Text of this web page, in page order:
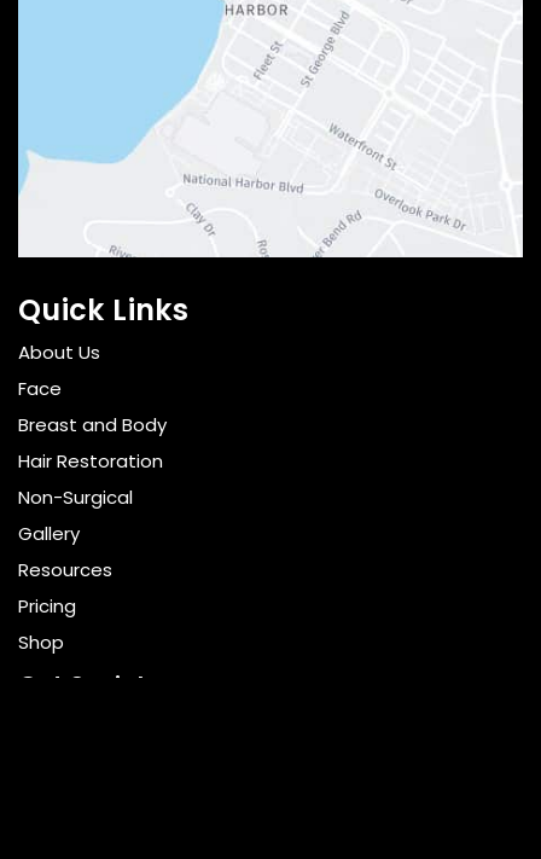
Get Social
Quick Links
About Us
Face
Breast and Body
Hair Restoration
Non-Surgical
Gallery
Resources
Pricing
Shop